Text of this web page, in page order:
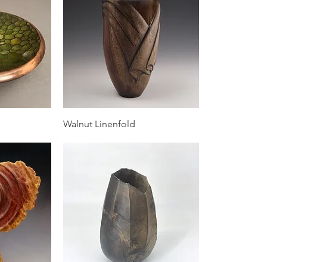
Quick View
Walnut Linenfold